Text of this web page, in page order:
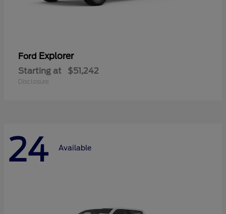
Ford Explorer
Starting at $51,242
Disclosure
24 Available